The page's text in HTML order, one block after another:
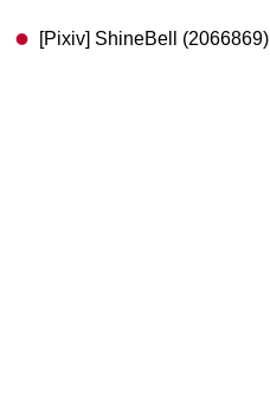
[Pixiv] ShineBell (2066869)